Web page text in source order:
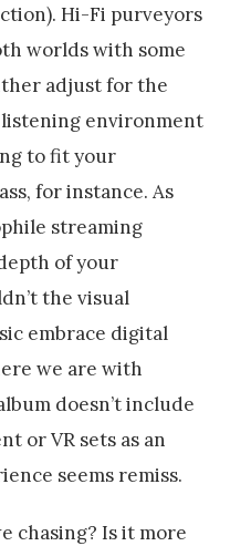
Hi-Fi purveyors
worlds with some
adjust for the
environment
to fit your
for instance. As
streaming
of your
the visual
embrace digital
we are with
doesn’t include
or VR sets as an
seems remiss.
chasing? Is it more